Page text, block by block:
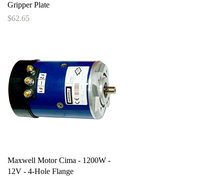
Gripper Plate
Price
$62.65
Quick View
Maxwell Motor Cima - 1200W -
12V - 4-Hole Flange